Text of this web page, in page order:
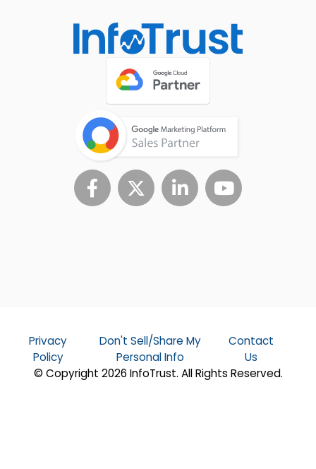
Privacy
Policy
Don't Sell/Share My
Personal Info
Contact
Us
© Copyright 2026 InfoTrust. All Rights Reserved.